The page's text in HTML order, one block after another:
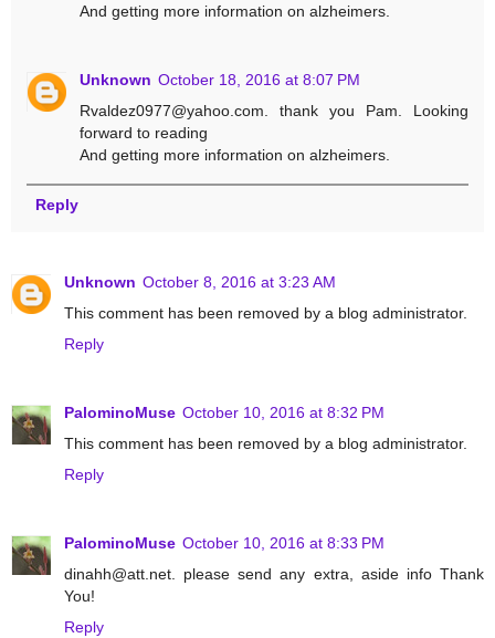
And getting more information on alzheimers.
Unknown October 18, 2016 at 8:07 PM
Rvaldez0977@yahoo.com. thank you Pam. Looking
forward to reading
And getting more information on alzheimers.
Reply
Unknown October 8, 2016 at 3:23 AM
This comment has been removed by a blog administrator.
Reply
PalominoMuse October 10, 2016 at 8:32 PM
This comment has been removed by a blog administrator.
Reply
PalominoMuse October 10, 2016 at 8:33 PM
dinahh@att.net. please send any extra, aside info Thank
You!
Reply